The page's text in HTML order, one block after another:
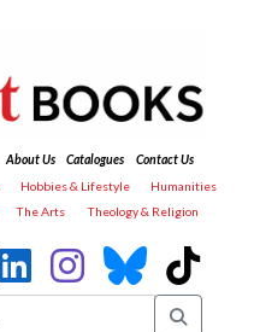
About Us Catalogues
Contact Us
Hobbies & Lifestyle
Humanities
The Arts Theology & Religion